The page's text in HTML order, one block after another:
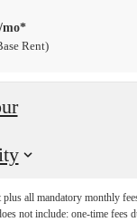
mo*
Rent
all mandatory monthly
not include: one-time fees